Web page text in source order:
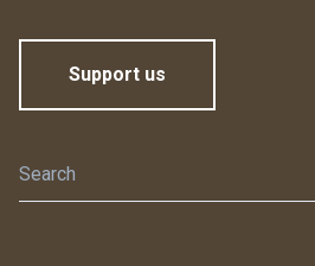
Support us